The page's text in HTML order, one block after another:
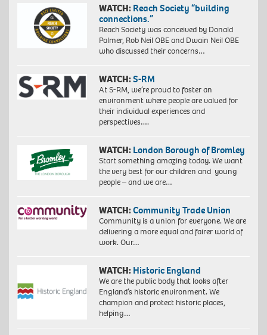
WATCH: Reach Society “building
connections.”
Reach Society was conceived by Donald
Palmer, Rob Neil OBE and Dwain Neil OBE
who discussed their concerns…
WATCH:S-RM
At S-RM, we’re proud to foster an
environment where people are valued for
their individual experiences and
perspectives….
WATCH: London Borough of Bromley
Start something amazing today. We want
the very best for our children and young
people – and we are…
WATCH:Community Trade Union
Community is a union for everyone. We are
delivering a more equal and fairer world of
work. Our…
WATCH: Historic England
We are the public body that looks after
England’s historic environment. We
champion and protect historic places,
helping…